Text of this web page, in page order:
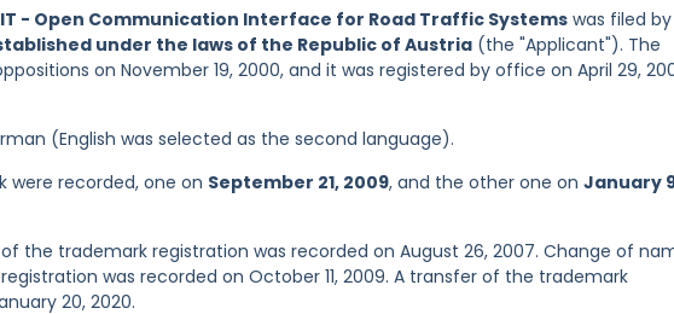
- Open Communication Interface for Road Traffic Systems was filed by
under the laws of the Republic of Austria (the "Applicant"). The
on November 19, 2000, and it was registered by office on April 29,
(English was selected as the second language).
were recorded, one on September 21, 2009, and the other one on January
the trademark registration was recorded on August 26, 2007. Change of
was recorded on October 11, 2009. A transfer of the trademark
20, 2020.